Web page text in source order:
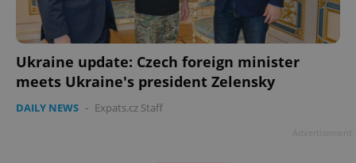
Ukraine update: Czech foreign minister
meets Ukraine's president Zelensky
DAILY NEWS - Expats.cz Staff
add_logo_profile_modal_displayed